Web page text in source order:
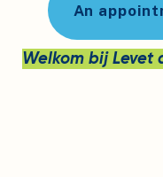
Welkom bij Levet
An